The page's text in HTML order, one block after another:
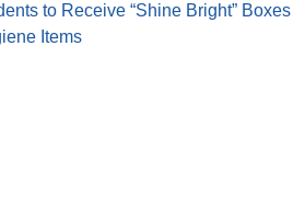
to Receive “Shine Bright” Boxes
Items